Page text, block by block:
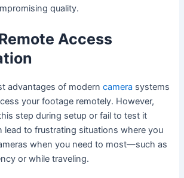
quality.
Access
advantages of moderncamera systems
your footage remotely. However,
step during setup or fail to test it
lead to frustrating situations where you
when you need to most—such as
or while traveling.